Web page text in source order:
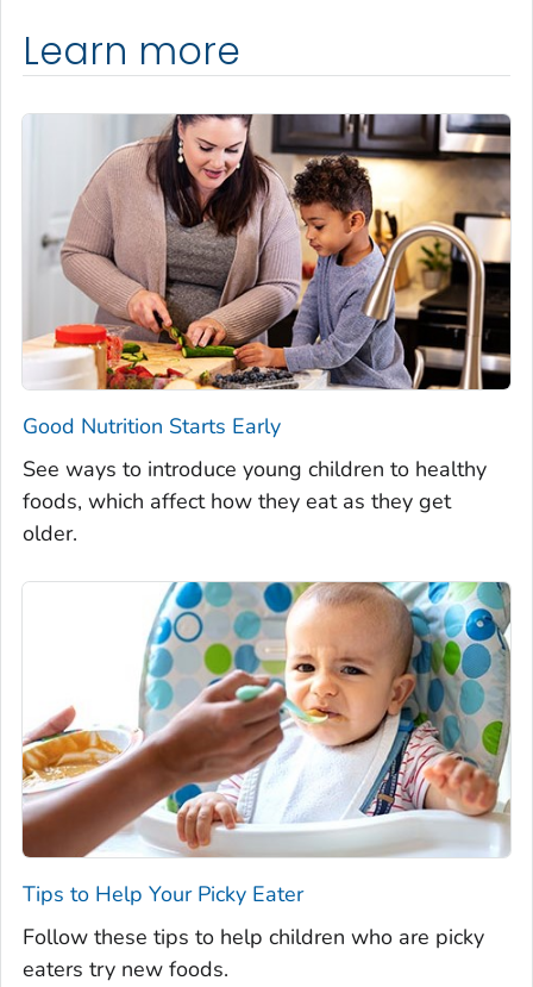
Learn more
Good Nutrition Starts Early
See ways to introduce young children to healthy
foods, which affect how they eat as they get
older.
Tips to Help Your Picky Eater
Follow these tips to help children who are picky
eaters try new foods.